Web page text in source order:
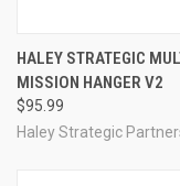
HALEY STRATEGIC
MISSION HANGER V2
$95.99
Haley Strategic